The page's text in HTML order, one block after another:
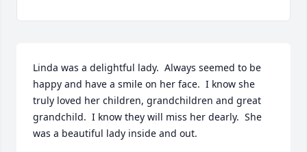
Linda was a delightful lady.  Always seemed to be
happy and have a smile on her face.  I know she
truly loved her children, grandchildren and great
grandchild.  I know they will miss her dearly.  She
was a beautiful lady inside and out.